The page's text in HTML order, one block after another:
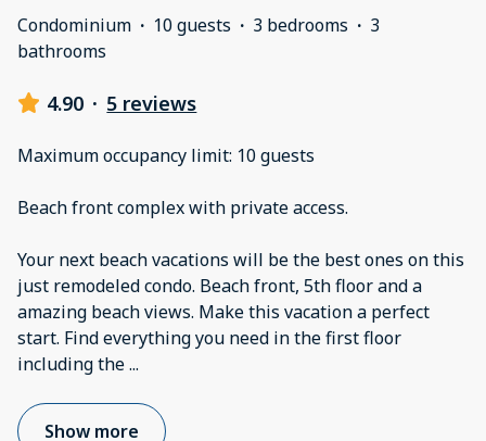
Condominium · 10 guests · 3 bedrooms · 3
bathrooms
4.90 · 5 reviews
Maximum occupancy limit: 10 guests
Beach front complex with private access.
Your next beach vacations will be the best ones on this
just remodeled condo. Beach front, 5th floor and a
amazing beach views. Make this vacation a perfect
start. Find everything you need in the first floor
including the...
Show more